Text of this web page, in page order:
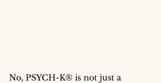
No, PSYCH-K® is not just a